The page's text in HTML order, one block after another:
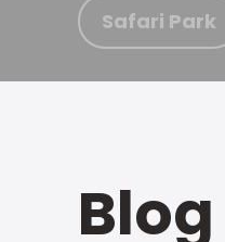
Safari Park
Blog